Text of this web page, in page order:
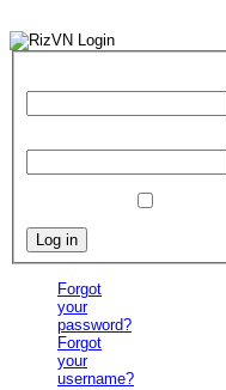
Forgot
your
password?
Forgot
your
username?